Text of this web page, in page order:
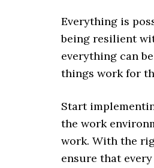
Everything is
being resilient
everything can
things work for
Start
the work
work. With the
ensure that